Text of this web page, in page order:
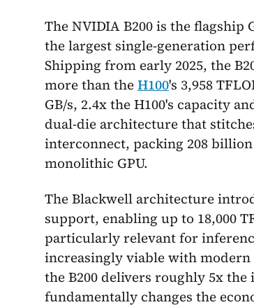
The NVIDIA B200 is the
the largest single-generation
Shipping from early 2025, the
more than theH100's 3,958
GB/s, 2.4x the H100's capacity
dual-die architecture that
interconnect, packing 208
monolithic GPU.
The Blackwell architecture
support, enabling up to 18,000
particularly relevant for
increasingly viable with modern
the B200 delivers roughly 5x
fundamentally changes the